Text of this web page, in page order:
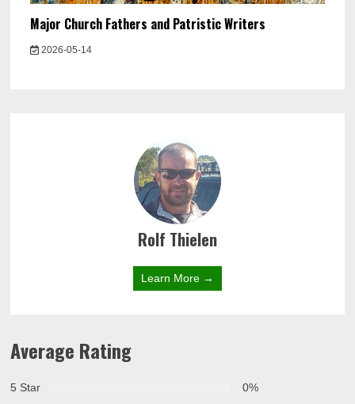
Major Church Fathers and Patristic Writers
2026-05-14
Rolf Thielen
Learn More →
Average Rating
5 Star
0%